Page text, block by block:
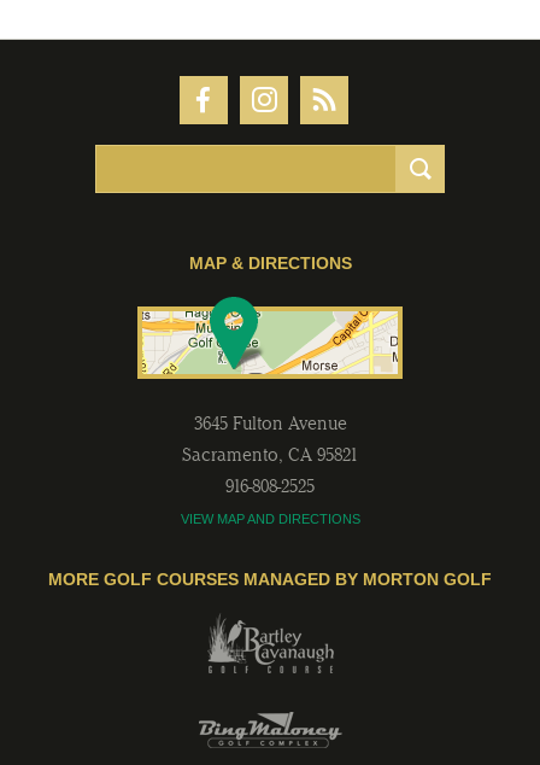
MAP & DIRECTIONS
3645 Fulton Avenue
Sacramento, CA 95821
916-808-2525
VIEW MAP AND DIRECTIONS
MORE GOLF COURSES MANAGED BY MORTON GOLF